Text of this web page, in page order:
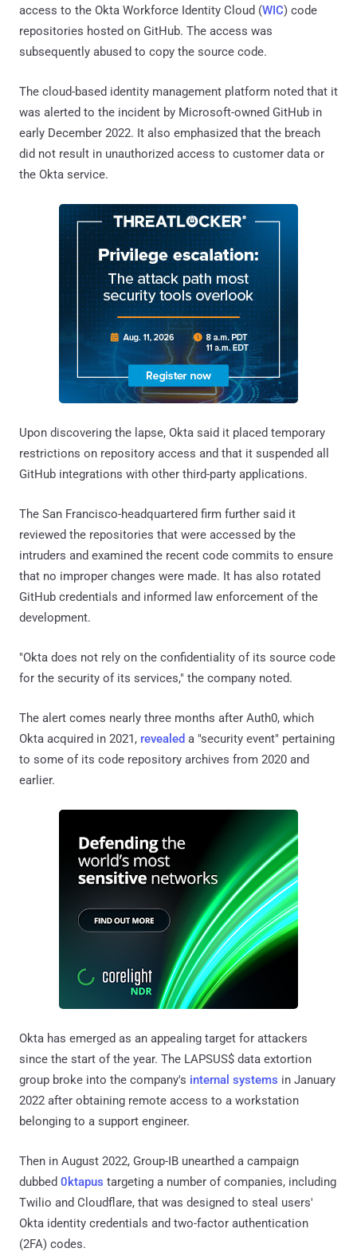
access to the Okta Workforce Identity Cloud (WIC) code
repositories hosted on GitHub. The access was
subsequently abused to copy the source code.
The cloud-based identity management platform noted that it
was alerted to the incident by Microsoft-owned GitHub in
early December 2022. It also emphasized that the breach
did not result in unauthorized access to customer data or
the Okta service.
Upon discovering the lapse, Okta said it placed temporary
restrictions on repository access and that it suspended all
GitHub integrations with other third-party applications.
The San Francisco-headquartered firm further said it
reviewed the repositories that were accessed by the
intruders and examined the recent code commits to ensure
that no improper changes were made. It has also rotated
GitHub credentials and informed law enforcement of the
development.
"Okta does not rely on the confidentiality of its source code
for the security of its services," the company noted.
The alert comes nearly three months after Auth0, which
Okta acquired in 2021, revealed a "security event" pertaining
to some of its code repository archives from 2020 and
earlier.
Okta has emerged as an appealing target for attackers
since the start of the year. The LAPSUS$ data extortion
group broke into the company's internal systems in January
2022 after obtaining remote access to a workstation
belonging to a support engineer.
Then in August 2022, Group-IB unearthed a campaign
dubbed 0ktapus targeting a number of companies, including
Twilio and Cloudflare, that was designed to steal users'
Okta identity credentials and two-factor authentication
(2FA) codes.